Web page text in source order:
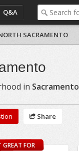
Q&A
SACRAMENTO
in Sacramento
Share
GREAT FOR